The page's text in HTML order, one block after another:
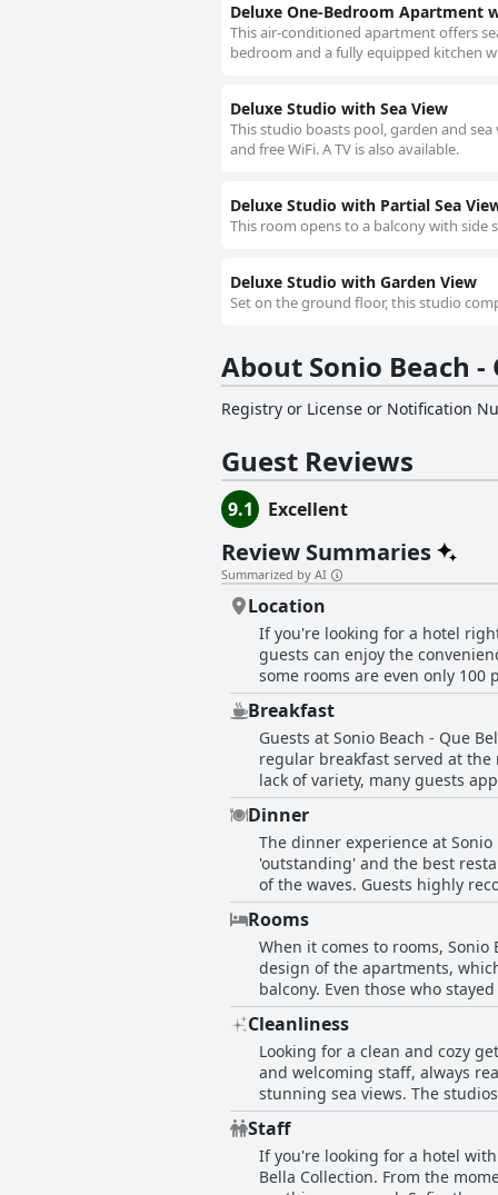
Deluxe One-Bedroom Apartment
This air-conditioned apartment offers
bedroom and a fully equipped kitchen
Deluxe Studio with Sea View
This studio boasts pool, garden and
and free WiFi. A TV is also available.
Deluxe Studio with Partial Sea
This room opens to a balcony with side
Deluxe Studio with Garden View
Set on the ground floor, this studio
About Sonio Beach
Registry or License or Notification
Guest Reviews
9.1 Excellent
Review Summaries
Summarized by AI
Location
If you're looking for a hotel
guests can enjoy the
some rooms are even only
restaurants, shops and bars
conveniently located near a
disappoint you.
Breakfast
Guests at Sonio Beach - Que
regular breakfast served at
lack of variety, many guests
the price was too high, at
Platanias. Although some felt
personalized service and fresh
that the breakfast was very
experiences with breakfast at
Dinner
The dinner experience at
'outstanding' and the best
of the waves. Guests highly
management is
quality of the food. Overall, the
Rooms
When it comes to rooms,
design of the apartments,
balcony. Even those who
to be comfortable, well-
that Sonio Beach - Que Bella
Cleanliness
Looking for a clean and cozy
and welcoming staff, always
stunning sea views. The
making the beds and
clean and exceptionally tidy
detail is praiseworthy with
romantic getaway or a family
Staff
If you're looking for a hotel
Bella Collection. From the